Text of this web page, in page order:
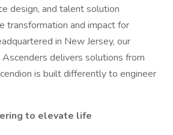
design, and talent solution
transformation and impact for
in New Jersey, our
delivers solutions from
is built differently to engineer
to elevate life